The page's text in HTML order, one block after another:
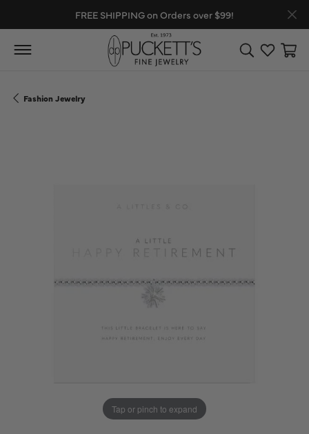
FREE SHIPPING on Orders over $99!
Toggle Search
Toggle
Fashion Jewelry
Tap or pinch to expand